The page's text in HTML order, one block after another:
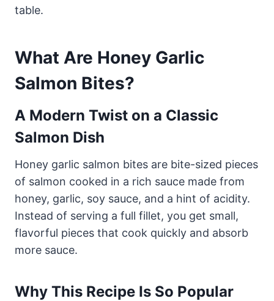
table.
What Are Honey Garlic
Salmon Bites?
A Modern Twist on a Classic
Salmon Dish
Honey garlic salmon bites are bite-sized pieces
of salmon cooked in a rich sauce made from
honey, garlic, soy sauce, and a hint of acidity.
Instead of serving a full fillet, you get small,
flavorful pieces that cook quickly and absorb
more sauce.
Why This Recipe Is So Popular